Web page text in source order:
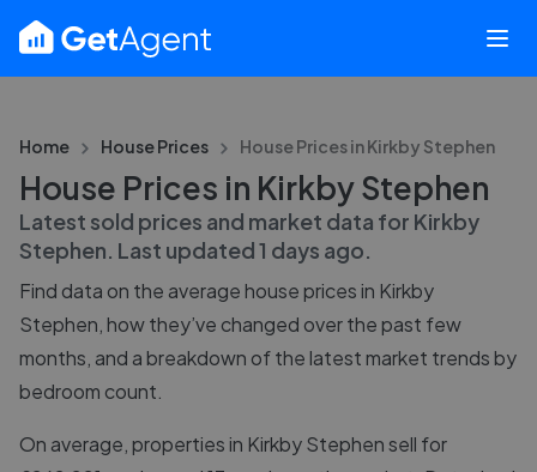
Home House Prices House Prices inKirkby Stephen
House Prices in Kirkby Stephen
Latest sold prices and market data for Kirkby
Stephen. Last updated1 days ago.
Find data on the average house prices in Kirkby
Stephen, how they’ve changed over the past few
months, and a breakdown of the latest market trends by
bedroom count.
On average, properties in Kirkby Stephen sell for